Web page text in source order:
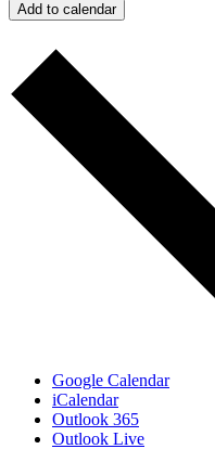
Add to calendar
Google Calendar
iCalendar
Outlook 365
Outlook Live